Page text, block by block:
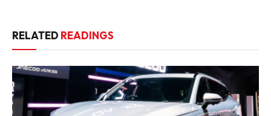
RELATED READINGS